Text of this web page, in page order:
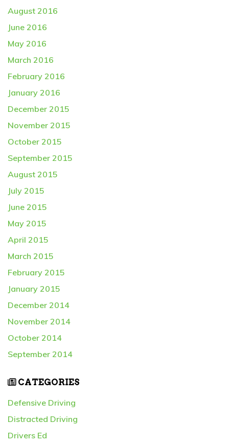
August 2016
June 2016
May 2016
March 2016
February 2016
January 2016
December 2015
November 2015
October 2015
September 2015
August 2015
July 2015
June 2015
May 2015
April 2015
March 2015
February 2015
January 2015
December 2014
November 2014
October 2014
September 2014
CATEGORIES
Defensive Driving
Distracted Driving
Drivers Ed